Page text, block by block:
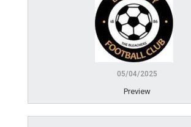
05/04/2025
Preview